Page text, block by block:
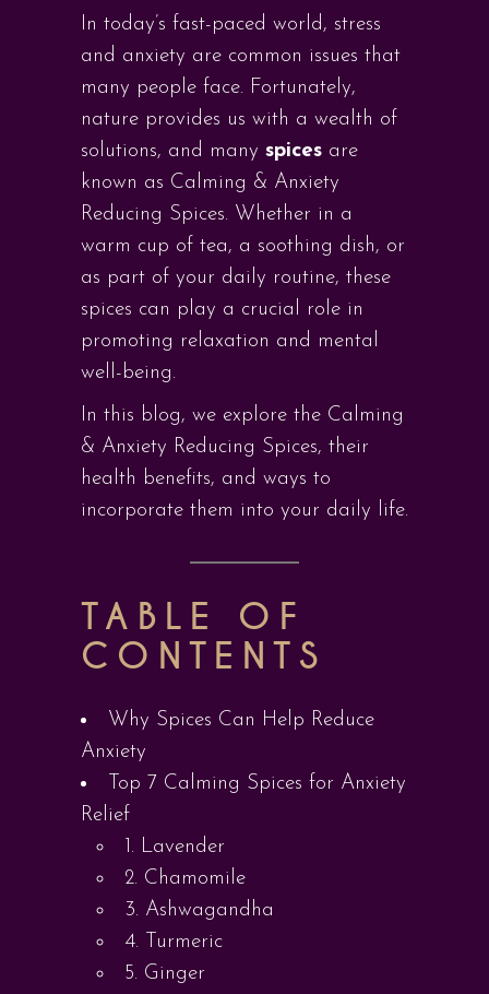
In today’s fast-paced world, stress
and anxiety are common issues that
many people face. Fortunately,
nature provides us with a wealth of
solutions, and many spices are
known as Calming & Anxiety
Reducing Spices. Whether in a
warm cup of tea, a soothing dish, or
as part of your daily routine, these
spices can play a crucial role in
promoting relaxation and mental
well-being.
In this blog, we explore the Calming
& Anxiety Reducing Spices, their
health benefits, and ways to
incorporate them into your daily life.
TABLE OF
CONTENTS
Why Spices Can Help Reduce
Anxiety
Top 7 Calming Spices for Anxiety
Relief
1. Lavender
2. Chamomile
3. Ashwagandha
4. Turmeric
5. Ginger